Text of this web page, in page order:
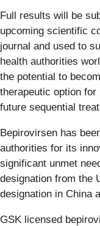
Full results will be
upcoming scientific
journal and used to
health authorities
the potential to
therapeutic option
future sequential
Bepirovirsen has
authorities for its
significant unmet
designation from the
designation in China
GSK licensed